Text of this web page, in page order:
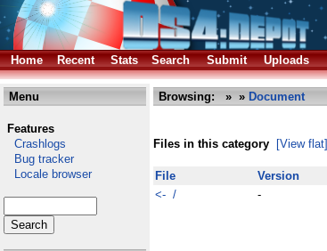
Home
Recent Stats Search Submit Uploads
Menu
Features
Crashlogs
Bug tracker
Locale browser
Browsing: » » Document
Files in this category [View flat]
File Version
<- /
-